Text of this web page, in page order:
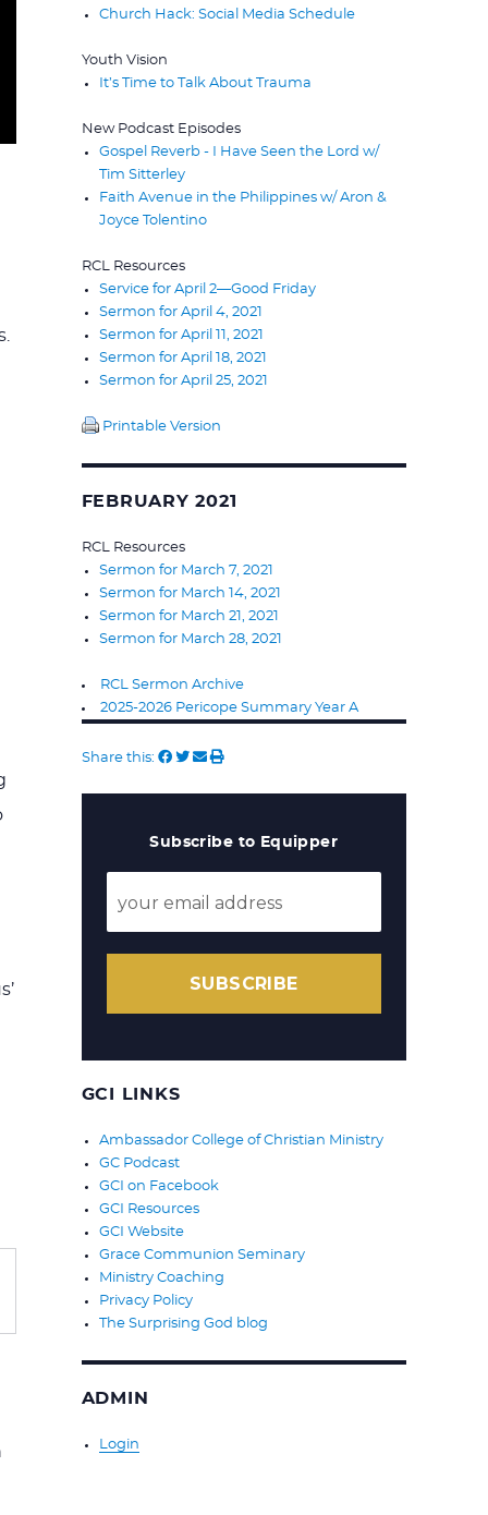
Church Hack: Social Media Schedule
Youth Vision
It’s Time to Talk About Trauma
New Podcast Episodes
Gospel Reverb - I Have Seen the Lord w/
Tim Sitterley
Faith Avenue in the Philippines w/ Aron &
Joyce Tolentino
RCL Resources
Service for April 2—Good Friday
Sermon for April 4, 2021
Sermon for April 11, 2021
Sermon for April 18, 2021
Sermon for April 25, 2021
Printable Version
FEBRUARY 2021
RCL Resources
Sermon for March 7, 2021
Sermon for March 14, 2021
Sermon for March 21, 2021
Sermon for March 28, 2021
RCL Sermon Archive
2025-2026 Pericope Summary Year A
Share this:
Subscribe to Equipper
SUBSCRIBE
GCI LINKS
Ambassador College of Christian Ministry
GC Podcast
GCI on Facebook
GCI Resources
GCI Website
Grace Communion Seminary
Ministry Coaching
Privacy Policy
The Surprising God blog
ADMIN
Login